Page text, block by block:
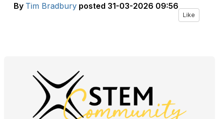
By Tim Bradbury posted 31-03-2026 09:56
Like